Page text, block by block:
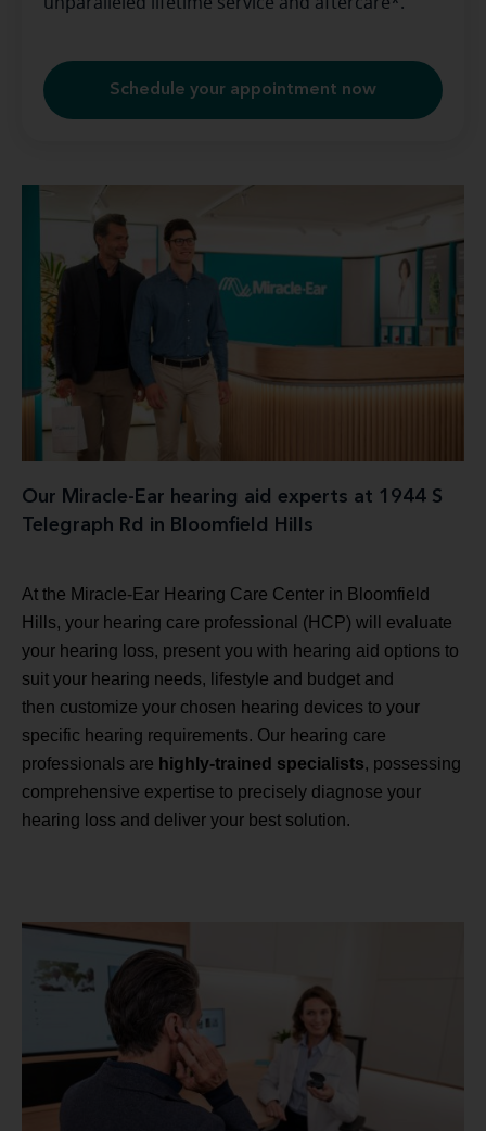
Schedule your appointment now
Our Miracle-Ear hearing aid experts at 1944 S
Telegraph Rd in Bloomfield Hills
At the Miracle-Ear Hearing Care Center in Bloomfield
Hills, your hearing care professional (HCP) will evaluate
your hearing loss, present you with hearing aid options to
suit your hearing needs, lifestyle and budget and
then customize your chosen hearing devices to your
specific hearing requirements. Our hearing care
professionals are highly-trained specialists, possessing
comprehensive expertise to precisely diagnose your
hearing loss and deliver your best solution.